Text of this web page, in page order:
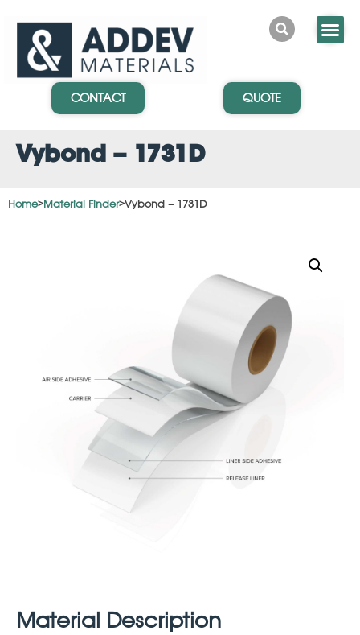
CONTACT QUOTE
Vybond – 1731D
Home>Material Finder>Vybond – 1731D
Material Description